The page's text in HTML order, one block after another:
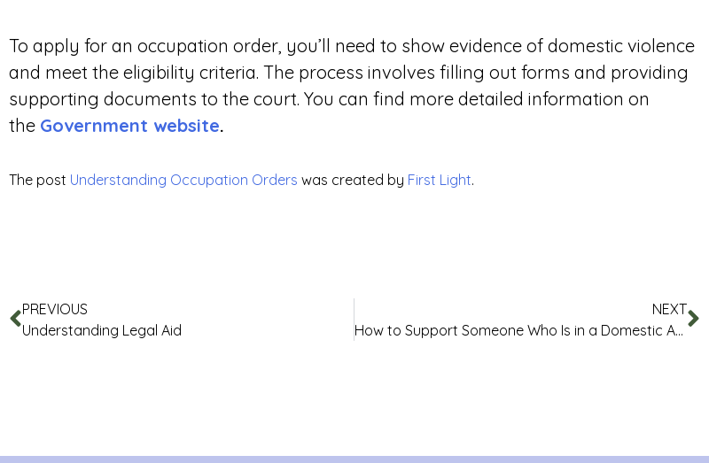
To apply for an occupation order, you’ll need to show evidence of domestic violence
and meet the eligibility criteria. The process involves filling out forms and providing
supporting documents to the court. You can find more detailed information on
the Government website.
The post Understanding Occupation Orders was created by First Light.
PREVIOUS
Understanding Legal Aid
NEXT
How to Support Someone Who Is in a Domestic Abuse Relationship